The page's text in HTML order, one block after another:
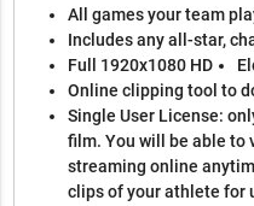
All games your team
Includes any all-star,
Full 1920x1080 HD
Online clipping tool to
Single User License:
film. You will be able to
streaming online
clips of your athlete for